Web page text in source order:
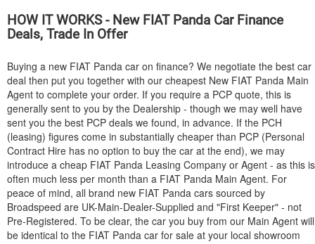
HOW IT WORKS - New FIATPanda Car Finance
Deals, Trade In Offer
Buying a new FIAT Panda car on finance? We negotiate the best car
deal then put you together with our cheapest New FIAT Panda Main
Agent to complete your order. If you require a PCP quote, this is
generally sent to you by the Dealership - though we may well have
sent you the best PCP deals we found, in advance. If the PCH
(leasing) figures come in substantially cheaper than PCP (Personal
Contract Hire has no option to buy the car at the end), we may
introduce a cheap FIAT Panda Leasing Company or Agent - as this is
often much less per month than a FIAT Panda Main Agent. For
peace of mind, all brand new FIAT Panda cars sourced by
Broadspeed are UK-Main-Dealer-Supplied and "First Keeper" - not
Pre-Registered. To be clear, the car you buy from our Main Agent will
be identical to the FIAT Panda car for sale at your local showroom